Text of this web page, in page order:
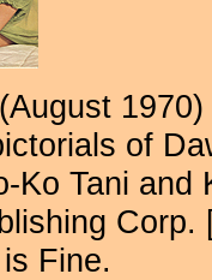
of
Ko Tani and
Corp.
Fine.